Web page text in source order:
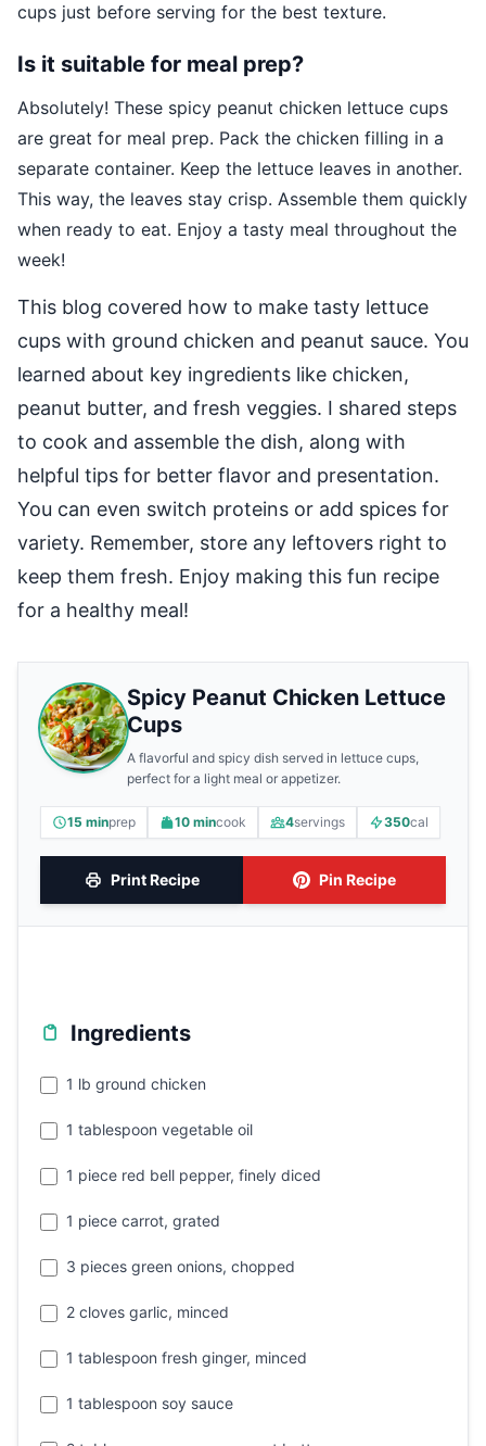
cups just before serving for the best texture.
Is it suitable for meal prep?
Absolutely! These spicy peanut chicken lettuce cups
are great for meal prep. Pack the chicken filling in a
separate container. Keep the lettuce leaves in another.
This way, the leaves stay crisp. Assemble them quickly
when ready to eat. Enjoy a tasty meal throughout the
week!
This blog covered how to make tasty lettuce
cups with ground chicken and peanut sauce. You
learned about key ingredients like chicken,
peanut butter, and fresh veggies. I shared steps
to cook and assemble the dish, along with
helpful tips for better flavor and presentation.
You can even switch proteins or add spices for
variety. Remember, store any leftovers right to
keep them fresh. Enjoy making this fun recipe
for a healthy meal!
Spicy Peanut Chicken Lettuce
Cups
A flavorful and spicy dish served in lettuce cups,
perfect for a light meal or appetizer.
15 minprep 10 mincook 4servings 350cal
Print Recipe Pin Recipe
Ingredients
1 lb ground chicken
1 tablespoon vegetable oil
1 piece red bell pepper, finely diced
1 piece carrot, grated
3 pieces green onions, chopped
2 cloves garlic, minced
1 tablespoon fresh ginger, minced
1 tablespoon soy sauce